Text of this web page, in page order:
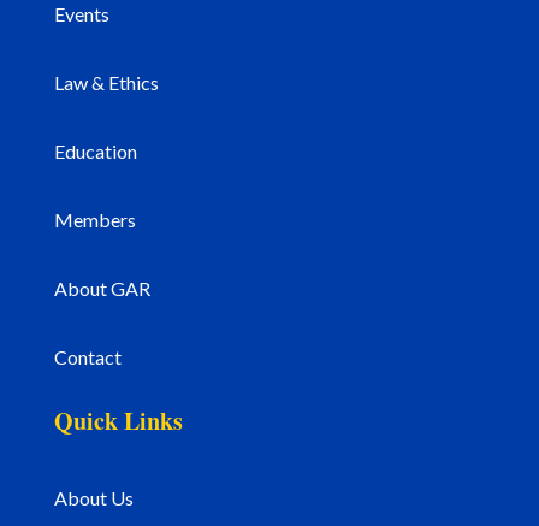
Events
Law & Ethics
Education
Members
About GAR
Contact
Quick Links
About Us